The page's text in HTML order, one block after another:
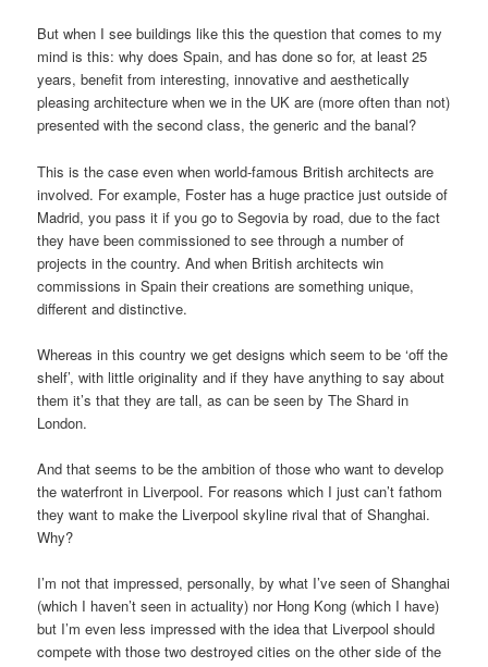
But when I see buildings like this the question that comes to my
mind is this: why does Spain, and has done so for, at least 25
years, benefit from interesting, innovative and aesthetically
pleasing architecture when we in the UK are (more often than not)
presented with the second class, the generic and the banal?
This is the case even when world-famous British architects are
involved. For example, Foster has a huge practice just outside of
Madrid, you pass it if you go to Segovia by road, due to the fact
they have been commissioned to see through a number of
projects in the country. And when British architects win
commissions in Spain their creations are something unique,
different and distinctive.
Whereas in this country we get designs which seem to be ‘off the
shelf’, with little originality and if they have anything to say about
them it’s that they are tall, as can be seen by The Shard in
London.
And that seems to be the ambition of those who want to develop
the waterfront in Liverpool. For reasons which I just can’t fathom
they want to make the Liverpool skyline rival that of Shanghai.
Why?
I’m not that impressed, personally, by what I’ve seen of Shanghai
(which I haven’t seen in actuality) nor Hong Kong (which I have)
but I’m even less impressed with the idea that Liverpool should
compete with those two destroyed cities on the other side of the